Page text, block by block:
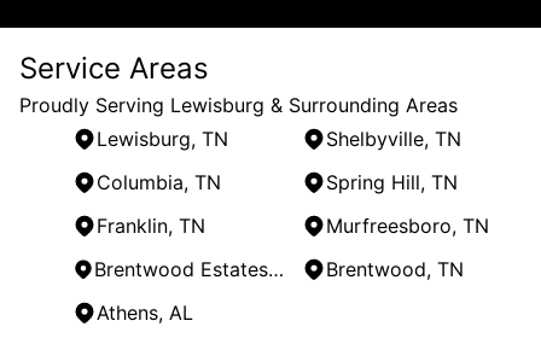
Service Areas
Proudly Serving Lewisburg & Surrounding Areas
Lewisburg, TN
Shelbyville, TN
Columbia, TN
Spring Hill, TN
Franklin, TN
Murfreesboro, TN
Brentwood Estates, TN
Brentwood, TN
Athens, AL